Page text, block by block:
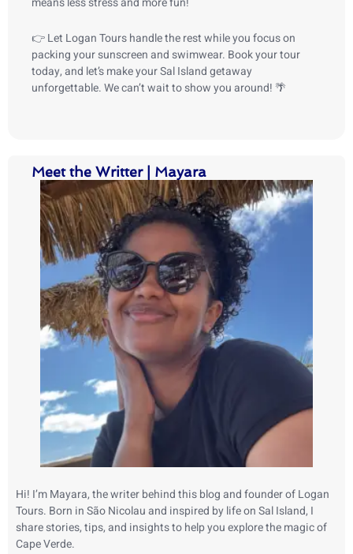
👉 Let Logan Tours handle the rest while you focus on
packing your sunscreen and swimwear. Book your tour
today, and let’s make your Sal Island getaway
unforgettable. We can’t wait to show you around! 🌴
Meet the Writter | Mayara
Hi! I’m Mayara, the writer behind this blog and founder of Logan
Tours. Born in São Nicolau and inspired by life on Sal Island, I
share stories, tips, and insights to help you explore the magic of
Cape Verde.